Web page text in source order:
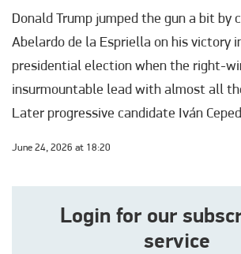
Donald Trump jumped the gun a bit by
Abelardo de la Espriella on his victory
presidential election when the right-
insurmountable lead with almost all
Later progressive candidate Iván
June 24, 2026 at 18:20
Login for our
service